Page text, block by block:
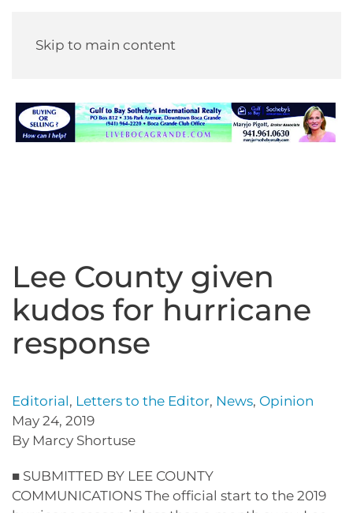
Skip to main content
Lee County given
kudos for hurricane
response
Editorial, Letters to the Editor, News, Opinion
May 24, 2019
By Marcy Shortuse
■ SUBMITTED BY LEE COUNTY
COMMUNICATIONS The official start to the 2019